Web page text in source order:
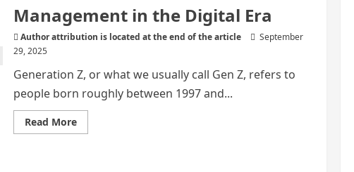
Management in the Digital Era
Author attribution is located at the end of the article
September
29, 2025
Generation Z, or what we usually call Gen Z, refers to
people born roughly between 1997 and...
Read MoreRead
more